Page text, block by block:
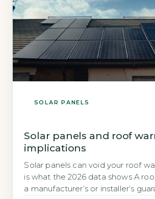
SOLAR PANELS
Solar panels and roof
implications
Solar panels can void your roof
is what the 2026 data shows A
a manufacturer’s or installer’s